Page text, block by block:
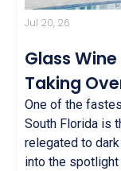
Jul 20, 26
Glass
Taking
One of the
South Florida is
relegated to
into the